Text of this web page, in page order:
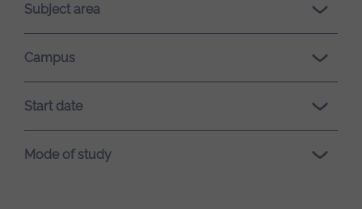
loading.Subject area
Campus
Start date
Mode of study